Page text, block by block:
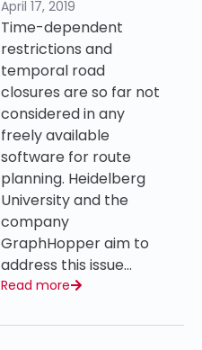
April 17, 2019
Time-dependent
restrictions and
temporal road
closures are so far not
considered in any
freely available
software for route
planning. Heidelberg
University and the
company
GraphHopper aim to
address this issue…
Read more